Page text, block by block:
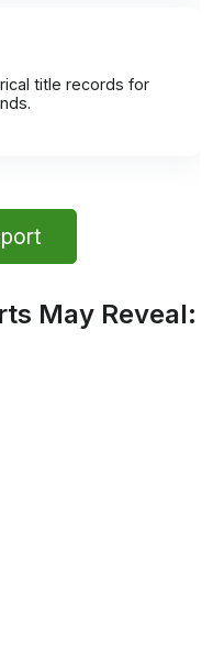
title records for
May Reveal: